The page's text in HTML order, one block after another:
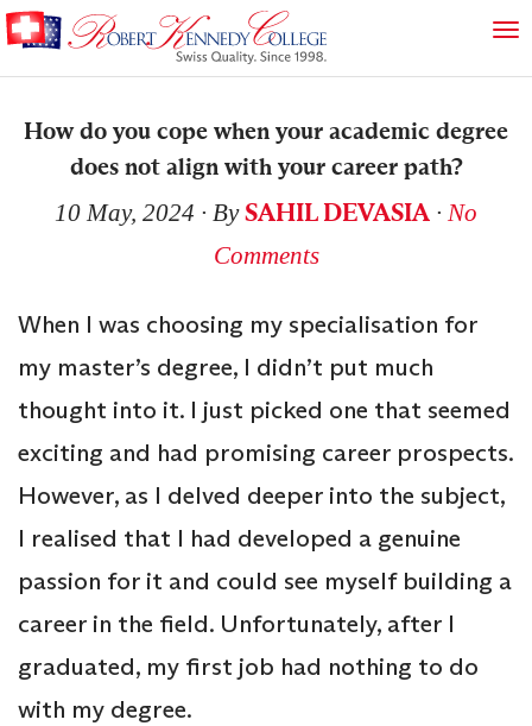
How do you cope when your academic degree
does not align with your career path?
10 May, 2024 ∙ BySAHIL DEVASIA ∙ No
Comments
When I was choosing my specialisation for
my master’s degree, I didn’t put much
thought into it. I just picked one that seemed
exciting and had promising career prospects.
However, as I delved deeper into the subject,
I realised that I had developed a genuine
passion for it and could see myself building a
career in the field. Unfortunately, after I
graduated, my first job had nothing to do
with my degree.